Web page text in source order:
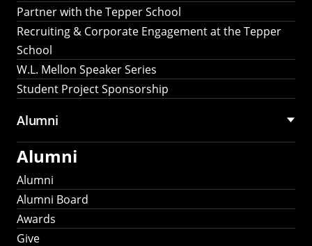
Partner with the Tepper School
Recruiting & Corporate Engagement at the Tepper
School
W.L. Mellon Speaker Series
Student Project Sponsorship
Alumni
Alumni
Alumni
Alumni Board
Awards
Give